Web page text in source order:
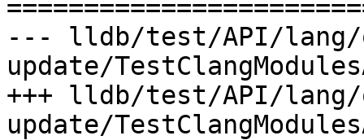
--- lldb/test/API/lang/
update/
+++ lldb/test/API/lang/
update/